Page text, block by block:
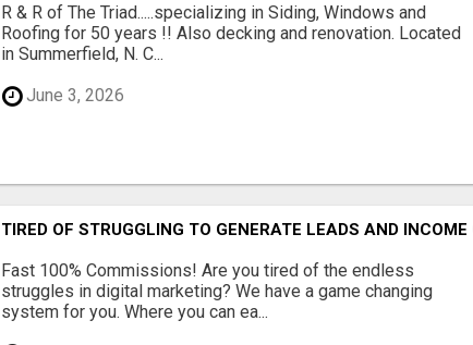
R & R of The Triad.....specializing in Siding, Windows and
Roofing for 50 years !! Also decking and renovation. Located
in Summerfield, N. C...
June 3, 2026
TIRED OF STRUGGLING TO GENERATE LEADS AND INCOME
Fast 100% Commissions! Are you tired of the endless
struggles in digital marketing? We have a game changing
system for you. Where you can ea...